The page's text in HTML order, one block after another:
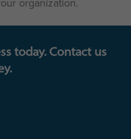
today. Contact us